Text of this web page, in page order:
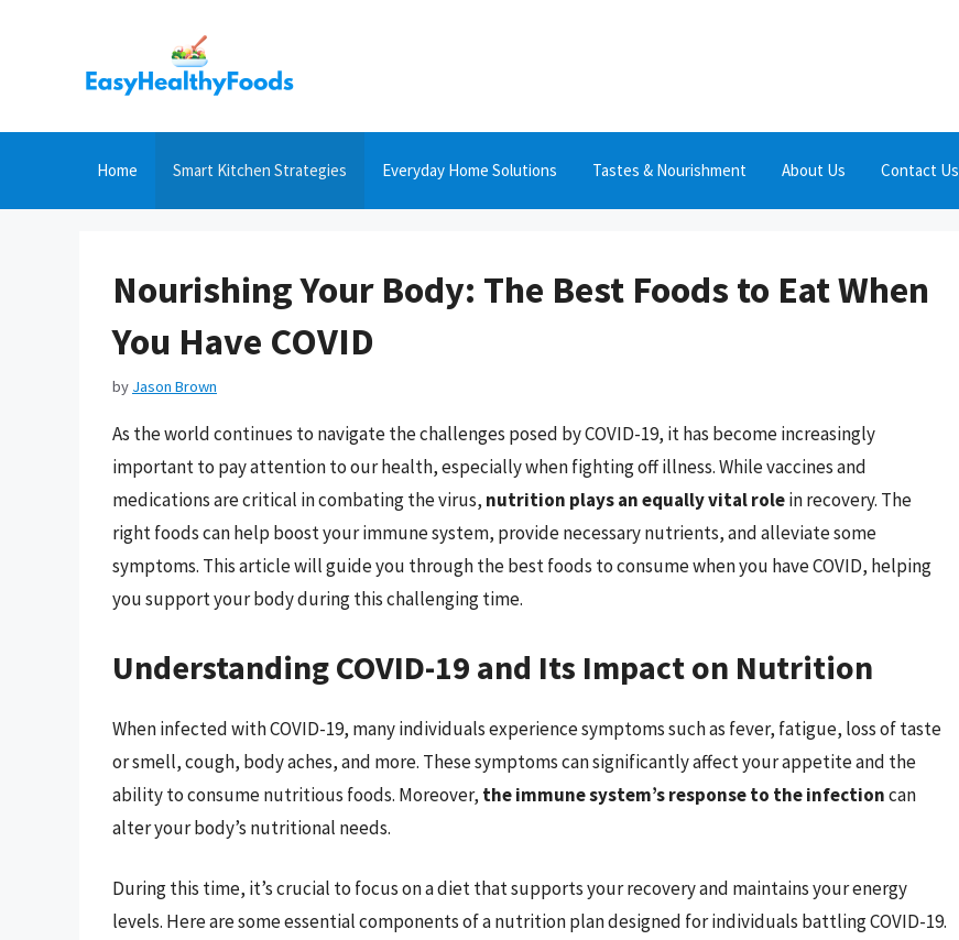
Home Smart Kitchen Strategies Everyday Home Solutions Tastes & Nourishment About Us Contact Us
Nourishing Your Body: The Best Foods to Eat When
You Have COVID
by Jason Brown
As the world continues to navigate the challenges posed by COVID-19, it has become increasingly
important to pay attention to our health, especially when fighting off illness. While vaccines and
medications are critical in combating the virus, nutrition plays an equally vital rolein recovery. The
right foods can help boost your immune system, provide necessary nutrients, and alleviate some
symptoms. This article will guide you through the best foods to consume when you have COVID, helping
you support your body during this challenging time.
Understanding COVID-19 and Its Impact on Nutrition
When infected with COVID-19, many individuals experience symptoms such as fever, fatigue, loss of taste
or smell, cough, body aches, and more. These symptoms can significantly affect your appetite and the
ability to consume nutritious foods. Moreover, the immune system’s response to the infectioncan
alter your body’s nutritional needs.
During this time, it’s crucial to focus on a diet that supports your recovery and maintains your energy
levels. Here are some essential components of a nutrition plan designed for individuals battling COVID-19.